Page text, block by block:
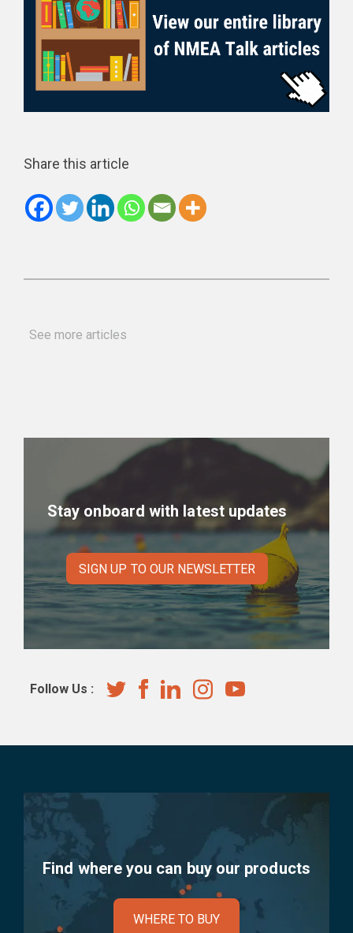
Share this article
See more articles
Stay onboard with latest updates
SIGN UP TO OUR NEWSLETTER
Follow Us :
Find where you can buy our products
WHERE TO BUY